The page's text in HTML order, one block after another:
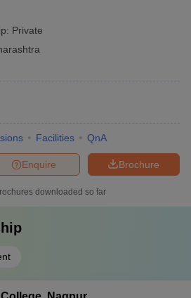
Private
Facilities QnA
Brochure
Enquire
downloaded so far